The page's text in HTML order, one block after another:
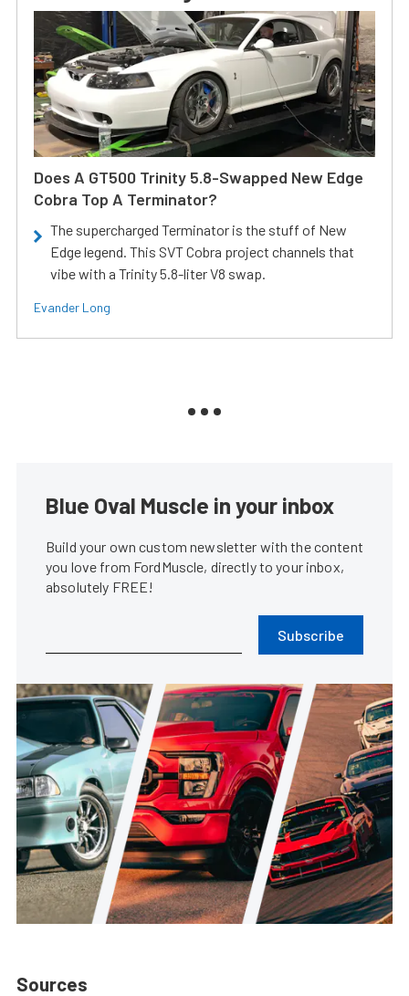
Does A GT500 Trinity 5.8-Swapped New Edge
Cobra Top A Terminator?
The supercharged Terminator is the stuff of New
Edge legend. This SVT Cobra project channels that
vibe with a Trinity 5.8-liter V8 swap.
Evander Long
Blue Oval Muscle in your inbox
Build your own custom newsletter with the content
you love from FordMuscle, directly to your inbox,
absolutely FREE!
Subscribe
Sources